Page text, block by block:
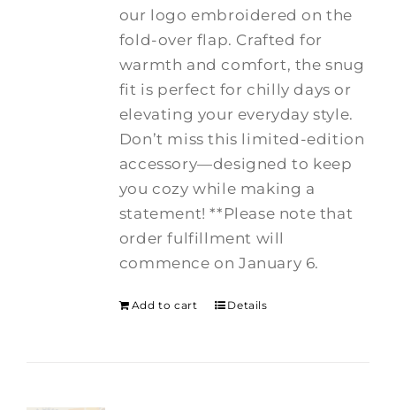
our logo embroidered on the
fold-over flap. Crafted for
warmth and comfort, the snug
fit is perfect for chilly days or
elevating your everyday style.
Don’t miss this limited-edition
accessory—designed to keep
you cozy while making a
statement! **Please note that
order fulfillment will
commence on January 6.
Add to cart Details